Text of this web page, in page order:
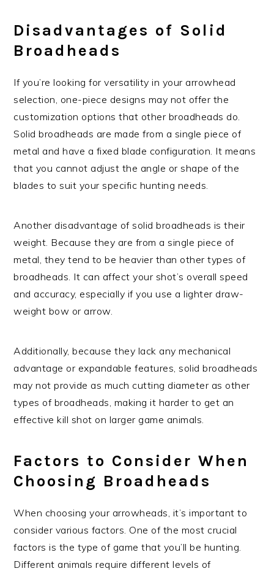
Disadvantages of Solid
Broadheads
If you’re looking for versatility in your arrowhead
selection, one-piece designs may not offer the
customization options that other broadheads do.
Solid broadheads are made from a single piece of
metal and have a fixed blade configuration. It means
that you cannot adjust the angle or shape of the
blades to suit your specific hunting needs.
Another disadvantage of solid broadheads is their
weight. Because they are from a single piece of
metal, they tend to be heavier than other types of
broadheads. It can affect your shot’s overall speed
and accuracy, especially if you use a lighter draw-
weight bow or arrow.
Additionally, because they lack any mechanical
advantage or expandable features, solid broadheads
may not provide as much cutting diameter as other
types of broadheads, making it harder to get an
effective kill shot on larger game animals.
Factors to Consider When
Choosing Broadheads
When choosing your arrowheads, it’s important to
consider various factors. One of the most crucial
factors is the type of game that you’ll be hunting.
Different animals require different levels of